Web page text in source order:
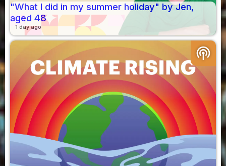
"What I did in my summer holiday" by Jen,
aged 48
1 day ago
podcasts